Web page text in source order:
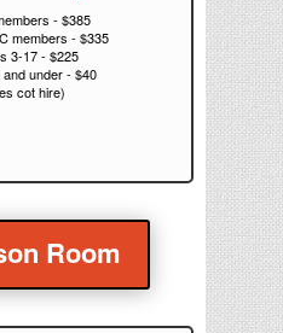
- $385
members - $335
3-17 - $225
under - $40
cot hire)
Room